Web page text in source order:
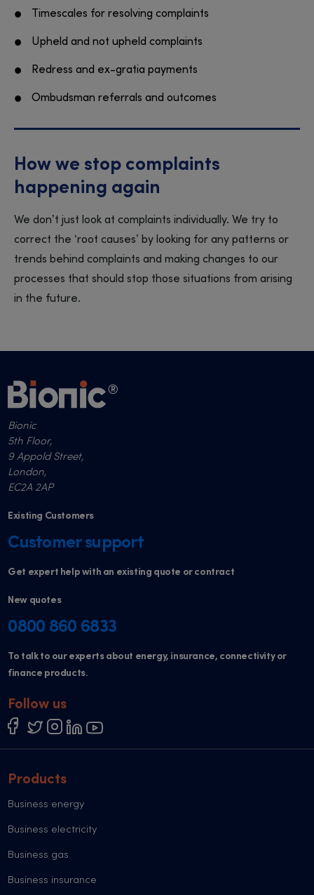
Timescales for resolving complaints
Upheld and not upheld complaints
Redress and ex-gratia payments
Ombudsman referrals and outcomes
How we stop complaints
happening again
We don’t just look at complaints individually. We try to
correct the ‘root causes’ by looking for any patterns or
trends behind complaints and making changes to our
processes that should stop those situations from arising
in the future.
Bionic
5th Floor,
9 Appold Street,
London,
EC2A 2AP
Existing Customers
Customer support
Get expert help with an existing quote or contract
New quotes
0800 860 6833
To talk to our experts about energy, insurance, connectivity or
finance products.
Follow us
Products
Business energy
Business electricity
Business gas
Business insurance